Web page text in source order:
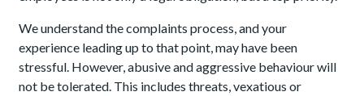
We understand the complaints process, and your
experience leading up to that point, may have been
stressful. However, abusive and aggressive behaviour will
not be tolerated. This includes threats, vexatious or